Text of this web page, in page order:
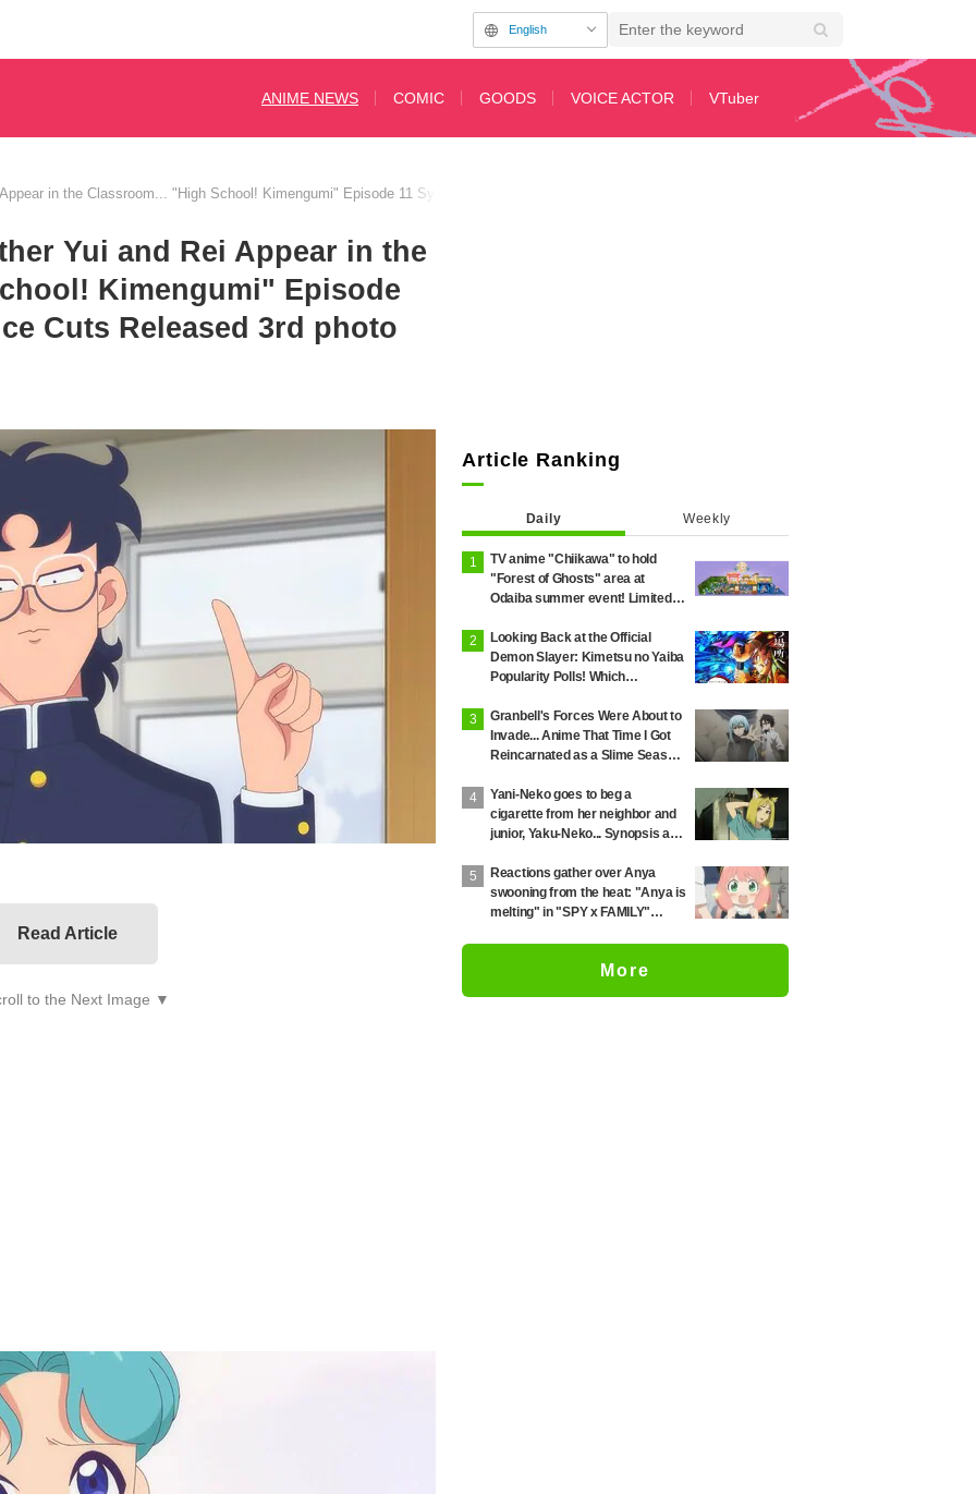
English
ANIME NEWS COMIC GOODS VOICE ACTOR VTuber
in the Classroom... "High School! Kimengumi" Episode 11 Synopsis & Advance Cuts Released
Yui and Rei Appear in the
Kimengumi" Episode
Cuts Released 3rd photo
Read Article
to the Next Image ▼
Article Ranking
Daily Weekly
TV anime "Chiikawa" to hold
"Forest of Ghosts" area at
Odaiba summer event! Limited-
revealed
Looking Back at the Official
Demon Slayer: Kimetsu no Yaiba
Popularity Polls! Which
First and Second Rounds? [2025
Latest Edition]
Granbell's Forces Were About to
Invade... Anime That Time I Got
Reincarnated as a Slime Season
Preview Stills Unveiled
Yani-Neko goes to beg a
cigarette from her neighbor and
junior, Yaku-Neko... Synopsis and
for Episode 2 of the anime
"Chainsmoker Cat"
Reactions gather over Anya
swooning from the heat: "Anya is
melting" in "SPY x FAMILY"
More